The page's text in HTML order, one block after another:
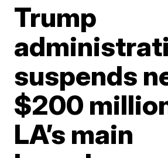
Trump
suspends
$200
LA’s main